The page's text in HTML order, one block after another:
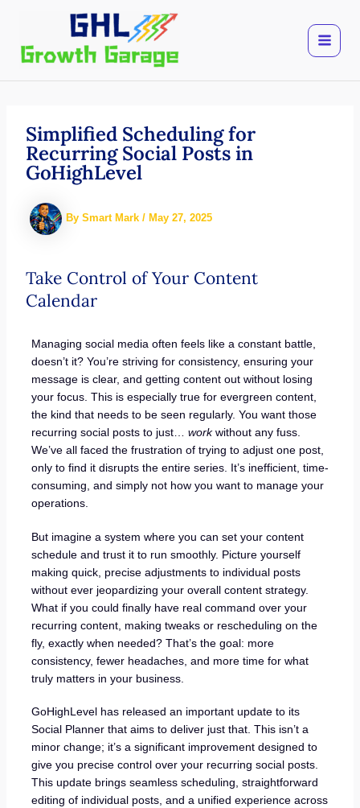
content
Simplified Scheduling for
Recurring Social Posts in
GoHighLevel
By Smart Mark / May 27, 2025
Take Control of Your Content
Calendar
Managing social media often feels like a constant battle,
doesn’t it? You’re striving for consistency, ensuring your
message is clear, and getting content out without losing
your focus. This is especially true for evergreen content,
the kind that needs to be seen regularly. You want those
recurring social posts to just… workwithout any fuss.
We’ve all faced the frustration of trying to adjust one post,
only to find it disrupts the entire series. It’s inefficient, time-
consuming, and simply not how you want to manage your
operations.
But imagine a system where you can set your content
schedule and trust it to run smoothly. Picture yourself
making quick, precise adjustments to individual posts
without ever jeopardizing your overall content strategy.
What if you could finally have real command over your
recurring content, making tweaks or rescheduling on the
fly, exactly when needed? That’s the goal: more
consistency, fewer headaches, and more time for what
truly matters in your business.
GoHighLevel has released an important update to its
Social Planner that aims to deliver just that. This isn’t a
minor change; it’s a significant improvement designed to
give you precise control over your recurring social posts.
This update brings seamless scheduling, straightforward
editing of individual posts, and a unified experience across